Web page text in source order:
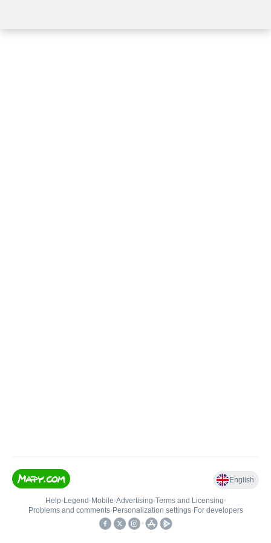
English
Help• Legend • Mobile•Advertising•Terms and Licensing•
Problems and comments• Personalization settings• For developers
•